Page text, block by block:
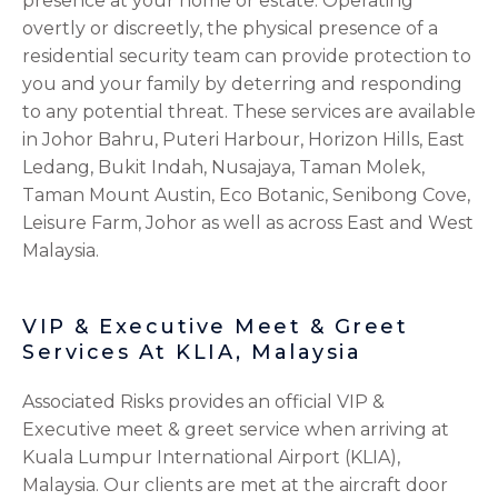
overtly or discreetly, the physical presence of a
residential security team can provide protection to
you and your family by deterring and responding
to any potential threat. These services are available
in Johor Bahru, Puteri Harbour, Horizon Hills, East
Ledang, Bukit Indah, Nusajaya, Taman Molek,
Taman Mount Austin, Eco Botanic, Senibong Cove,
Leisure Farm, Johor as well as across East and West
Malaysia.
VIP & Executive Meet & Greet
Services At KLIA, Malaysia
Associated Risks provides an official VIP &
Executive meet & greet service when arriving at
Kuala Lumpur International Airport (KLIA),
Malaysia. Our clients are met at the aircraft door